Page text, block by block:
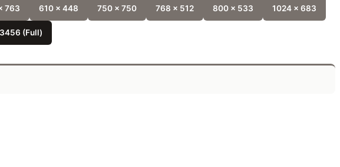
763 610 x 448 750 x 750 768 x 512 800 x 533 1024 x 683
(Full)